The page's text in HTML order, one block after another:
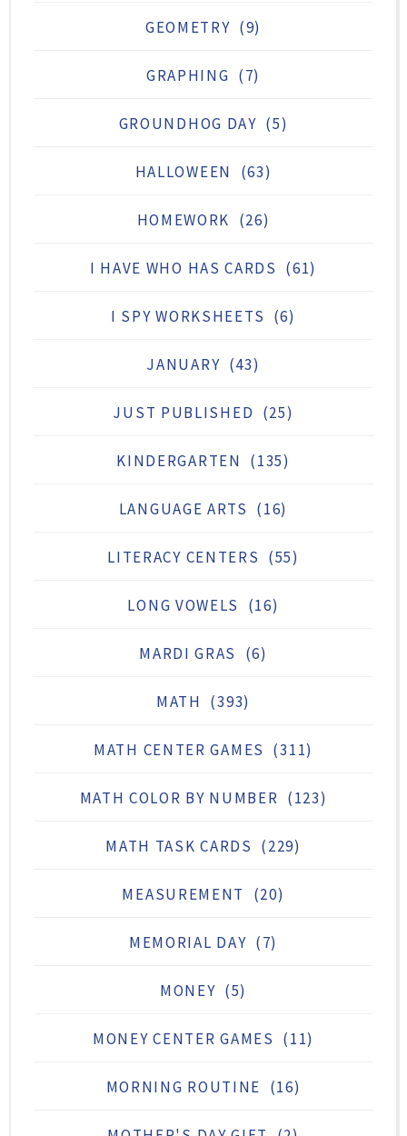
GEOMETRY (9)
GRAPHING (7)
GROUNDHOG DAY (5)
HALLOWEEN (63)
HOMEWORK (26)
I HAVE WHO HAS CARDS (61)
I SPY WORKSHEETS (6)
JANUARY (43)
JUST PUBLISHED (25)
KINDERGARTEN (135)
LANGUAGE ARTS (16)
LITERACY CENTERS (55)
LONG VOWELS (16)
MARDI GRAS (6)
MATH (393)
MATH CENTER GAMES (311)
MATH COLOR BY NUMBER (123)
MATH TASK CARDS (229)
MEASUREMENT (20)
MEMORIAL DAY (7)
MONEY (5)
MONEY CENTER GAMES (11)
MORNING ROUTINE (16)